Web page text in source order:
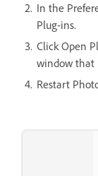
In the
Plug-ins.
Click Open
window that
Restart